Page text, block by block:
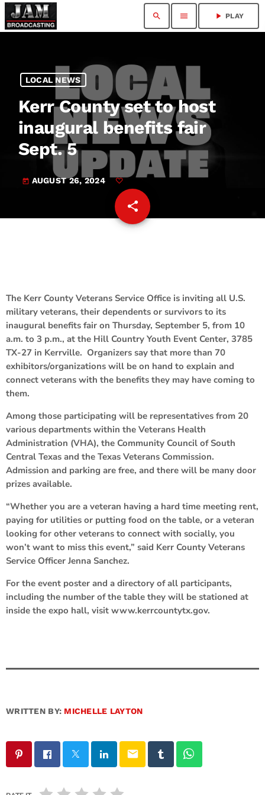
search menu play_arrow PLAY
LOCAL NEWS
Kerr County set to host
inaugural benefits fair
Sept. 5
today AUGUST 26, 2024
share
email
The Kerr County Veterans Service Office is inviting all U.S.
military veterans, their dependents or survivors to its
inaugural benefits fair on Thursday, September 5, from 10
a.m. to 3 p.m., at the Hill Country Youth Event Center, 3785
TX-27 in Kerrville. Organizers say that more than 70
exhibitors/organizations will be on hand to explain and
connect veterans with the benefits they may have coming to
them.
Among those participating will be representatives from 20
various departments within the Veterans Health
Administration (VHA), the Community Council of South
Central Texas and the Texas Veterans Commission.
Admission and parking are free, and there will be many door
prizes available.
“Whether you are a veteran having a hard time meeting rent,
paying for utilities or putting food on the table, or a veteran
looking for other veterans to connect with socially, you
won’t want to miss this event,” said Kerr County Veterans
Service Officer Jenna Sanchez.
For the event poster and a directory of all participants,
including the number of the table they will be stationed at
inside the expo hall, visit www.kerrcountytx.gov.
WRITTEN BY: MICHELLE LAYTON
email